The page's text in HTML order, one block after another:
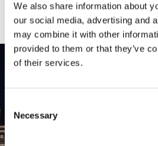
We also share information about
our social media, advertising and
may combine it with other
provided to them or that they’ve
of their services.
Selection
Necessary